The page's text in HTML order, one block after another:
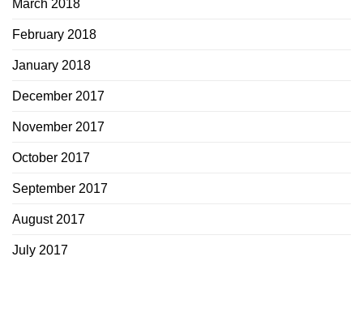
March 2018
February 2018
January 2018
December 2017
November 2017
October 2017
September 2017
August 2017
July 2017